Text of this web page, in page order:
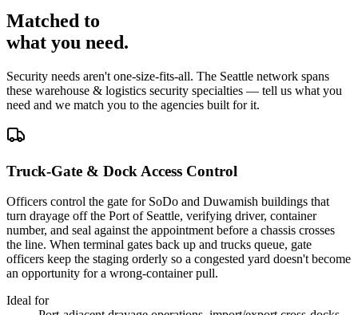
Matched to
what you need.
Security needs aren't one-size-fits-all. The Seattle network spans
these warehouse & logistics security specialties — tell us what you
need and we match you to the agencies built for it.
Truck-Gate & Dock Access Control
Officers control the gate for SoDo and Duwamish buildings that
turn drayage off the Port of Seattle, verifying driver, container
number, and seal against the appointment before a chassis crosses
the line. When terminal gates back up and trucks queue, gate
officers keep the staging orderly so a congested yard doesn't become
an opportunity for a wrong-container pull.
Ideal for